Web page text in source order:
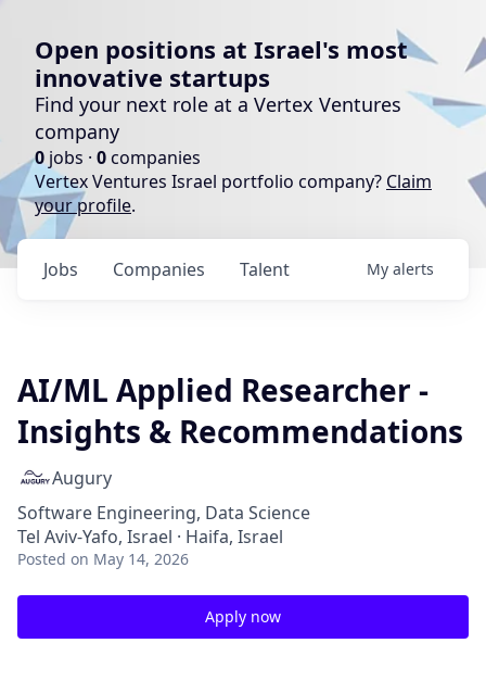
Open positions at Israel's most
innovative startups
Find your next role at a Vertex Ventures
company
0 jobs · 0companies
Vertex Ventures Israel portfolio company? Claim
your profile.
Jobs Companies Talent My alerts
AI/ML Applied Researcher -
Insights & Recommendations
Augury
Software Engineering, Data Science
Tel Aviv-Yafo, Israel · Haifa, Israel
Posted on May 14, 2026
Apply now